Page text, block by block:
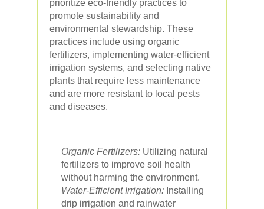
prioritize eco-friendly practices to
promote sustainability and
environmental stewardship. These
practices include using organic
fertilizers, implementing water-efficient
irrigation systems, and selecting native
plants that require less maintenance
and are more resistant to local pests
and diseases.
Organic Fertilizers: Utilizing natural
fertilizers to improve soil health
without harming the environment.
Water-Efficient Irrigation: Installing
drip irrigation and rainwater